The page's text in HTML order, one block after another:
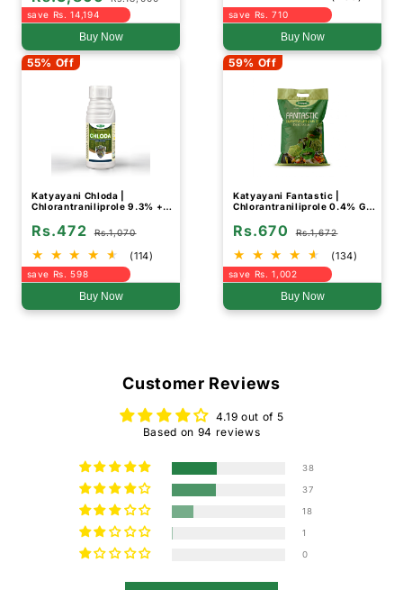
save Rs. 14,194
Buy Now
save Rs. 710
Buy Now
55% Off
Katyayani Chloda |
Chlorantraniliprole 9.3% +
| Chemical insecticide
Rs.472 Rs.1,070
(114)
save Rs. 598
Buy Now
59% Off
Katyayani Fantastic |
Chlorantraniliprole 0.4% GR |
Rs.670 Rs.1,672
(134)
save Rs. 1,002
Buy Now
Customer Reviews
4.19 out of 5
Based on 94 reviews
38
37
18
1
0